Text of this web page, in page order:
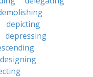
depicting
depressing
designing